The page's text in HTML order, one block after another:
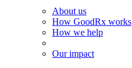
About us
How GoodRx works
How we help
Our impact